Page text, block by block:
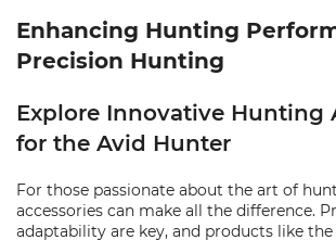
Enhancing Hunting
Precision Hunting
Explore Innovative Hunting
for the Avid Hunter
For those passionate about the art of
accessories can make all the difference.
adaptability are key, and products like